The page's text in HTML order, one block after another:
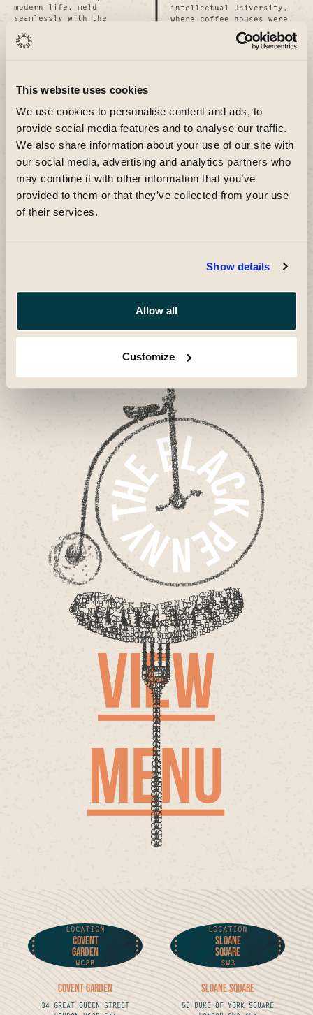
This website uses cookies
We use cookies to personalise content and ads, to
provide social media features and to analyse our traffic.
We also share information about your use of our site with
our social media, advertising and analytics partners who
may combine it with other information that you’ve
provided to them or that they’ve collected from your use
of their services.
Show details
Allow all
Customize
modern life, meld
seamlessly with the
life, inviting patrons to
partake in a rich tapestry
rich tapestry of cultural
exchange and human
connection.
It honours British
people gather contemporary
space where people gather
story of interaction and
intellectual University,
where coffee houses were
hubs of intellectual and
social exchange.
Today, it continues this
celebrating craft and
innovation, echoing the
past while fostering
contemporary social
interactions. past while
fostering contemporary
social interactions.
coin, symbols of
Penny bridges Britain's
The Black Penny bridges
Britain's illustrious past
with its dynamic present.
LOCATION
Covent
Garden
WC2B
Covent Garden
34 GREAT QUEEN STREET
LOCATION
Sloane
Square
SW3
Sloane Square
55 DUKE OF YORK SQUARE